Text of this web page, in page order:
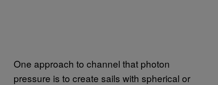
One approach to channel that photon
pressure is to create sails with spherical or